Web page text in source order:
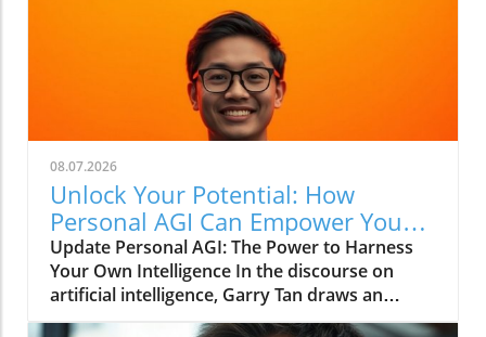
Max Hodak, CEO of Science—a company
specializing in retinal prosthetics—notes, the
foundation of success in these ventures lies
not merely in groundbreaking technology but
in the robust infrastructure that supports it.In
'Max Hodak: What Really Kills Deep Tech
Startups?', the discussion dives into
infrastructure challenges in deep tech
startups, exploring key insights that sparked
deeper analysis on our end. What Does
Infrastructure Mean for Startups? At its core,
infrastructure refers to the systems and
processes that enable a startup to function
efficiently. For Hodak, who has spent nearly
08.07.2026
Unlock Your Potential: How
Personal AGI Can Empower You
Today
Update Personal AGI: The Power to Harness
Your Own Intelligence In the discourse on
artificial intelligence, Garry Tan draws an
intriguing parallel between the enlightenment